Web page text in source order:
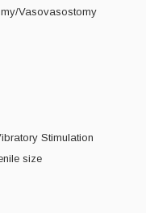
Vasovasostomy
Stimulation
size